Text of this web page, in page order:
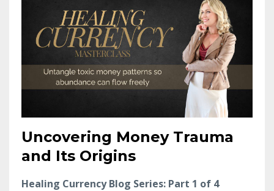
Uncovering Money Trauma
and Its Origins
Healing Currency Blog Series: Part 1 of 4